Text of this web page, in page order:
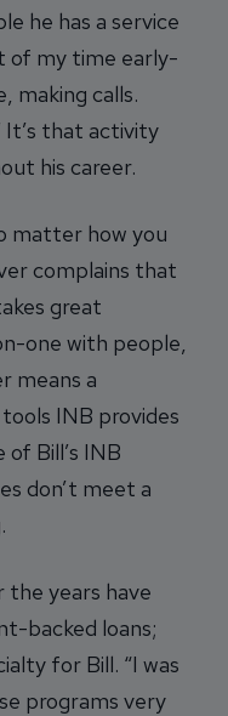
he has a service
of my time early-
making calls.
It’s that activity
his career.
matter how you
complains that
great
one with people,
means a
INB provides
Bill’s INB
don’t meet a
the years have
backed loans;
for Bill. “I was
programs very